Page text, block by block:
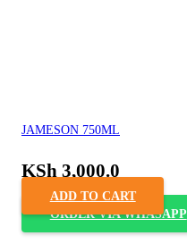
JAMESON 750ML
KSh 3,000.0
ADD TO CART
ORDER VIA WHASAPP